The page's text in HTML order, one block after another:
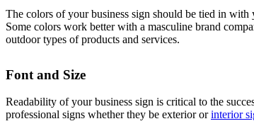
The colors of your business sign should be tied in
Some colors work better with a masculine brand
outdoor types of products and services.
Font and Size
Readability of your business sign is critical to the
professional signs whether they be exterior orinterior